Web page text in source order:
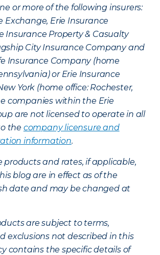
or more of the following insurers:
Exchange, Erie Insurance
Insurance Property & Casualty
City Insurance Company and
Insurance Company (home
or Erie Insurance
York (home office: Rochester,
companies within the Erie
are not licensed to operate in all
the company licensure and
information.
products and rates, if applicable,
blog are in effect as of the
date and may be changed at
are subject to terms,
exclusions not described in this
contains the specific details of